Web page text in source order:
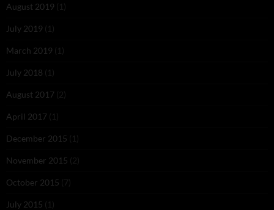
August 2019 (1)
July 2019 (1)
March 2019 (1)
July 2018 (1)
August 2017 (2)
April 2017 (1)
December 2015 (1)
November 2015 (2)
October 2015 (7)
July 2015 (1)